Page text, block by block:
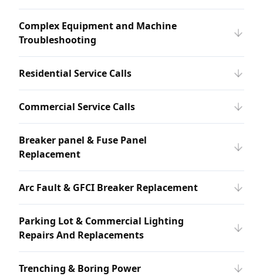
Complex Equipment and Machine
Troubleshooting
Residential Service Calls
Commercial Service Calls
Breaker panel & Fuse Panel
Replacement
Arc Fault & GFCI Breaker Replacement
Parking Lot & Commercial Lighting
Repairs And Replacements
Trenching & Boring Power